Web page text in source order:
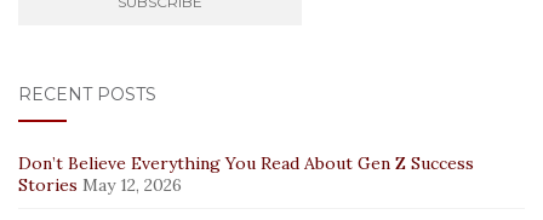
RECENT POSTS
Don’t Believe Everything You Read About Gen Z Success
Stories May 12, 2026